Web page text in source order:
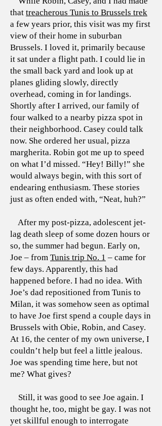
that treacherous Tunis to Brussels trek
a few years prior, this visit was my first
view of their home in suburban
Brussels. I loved it, primarily because
it sat under a flight path. I could lie in
the small back yard and look up at
planes gliding slowly, directly
overhead, coming in for landings.
Shortly after I arrived, our family of
four walked to a nearby pizza spot in
their neighborhood. Casey could talk
now. She ordered her usual, pizza
margherita. Robin got me up to speed
on what I’d missed. “Hey! Billy!” she
would always begin, with this sort of
endearing enthusiasm. These stories
just as often ended with, “Neat, huh?”
After my post-pizza, adolescent jet-
lag death sleep of some dozen hours or
so, the summer had begun. Early on,
Joe – from Tunis trip No. 1 – came for
few days. Apparently, this had
happened before. I had no idea. With
Joe’s dad repositioned from Tunis to
Milan, it was somehow seen as optimal
to have Joe first spend a couple days in
Brussels with Obie, Robin, and Casey.
At 16, the center of my own universe, I
couldn’t help but feel a little jealous.
Joe was spending time here, but not
me? What gives?
Still, it was good to see Joe again. I
thought he, too, might be gay. I was not
yet skillful enough to interrogate